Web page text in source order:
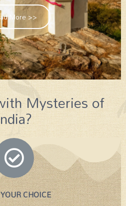
More >>
Mysteries of
CHOICE